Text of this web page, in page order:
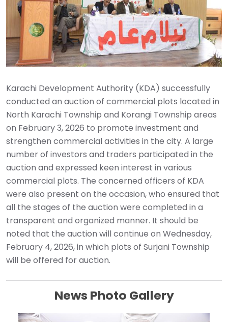
Karachi Development Authority (KDA) successfully
conducted an auction of commercial plots located in
North Karachi Township and Korangi Township areas
on February 3, 2026 to promote investment and
strengthen commercial activities in the city. A large
number of investors and traders participated in the
auction and expressed keen interest in various
commercial plots. The concerned officers of KDA
were also present on the occasion, who ensured that
all the stages of the auction were completed in a
transparent and organized manner. It should be
noted that the auction will continue on Wednesday,
February 4, 2026, in which plots of Surjani Township
will be offered for auction.
News Photo Gallery